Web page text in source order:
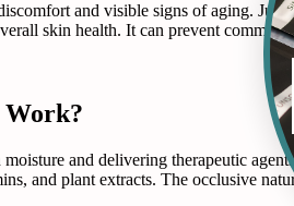
and visible signs of aging.
skin health. It can prevent common
Work?
and delivering therapeutic
and plant extracts. The occlusive